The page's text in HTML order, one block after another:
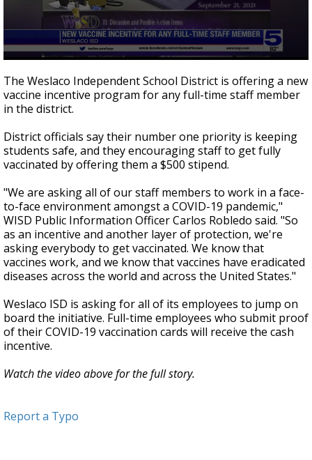
seconds
of
2
minutes,
seconds
The Weslaco Independent School District is offering a new
vaccine incentive program for any full-time staff member
in the district.
District officials say their number one priority is keeping
students safe, and they encouraging staff to get fully
vaccinated by offering them a $500 stipend.
"We are asking all of our staff members to work in a face-
to-face environment amongst a COVID-19 pandemic,"
WISD Public Information Officer Carlos Robledo said. "So
as an incentive and another layer of protection, we're
asking everybody to get vaccinated. We know that
vaccines work, and we know that vaccines have eradicated
diseases across the world and across the United States."
Weslaco ISD is asking for all of its employees to jump on
board the initiative. Full-time employees who submit proof
of their COVID-19 vaccination cards will receive the cash
incentive.
Watch the video above for the full story.
Report a Typo